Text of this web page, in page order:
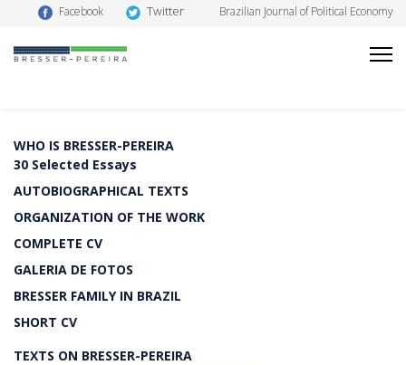
Facebook Twitter Brazilian Journal of Political Economy
WHO IS BRESSER-PEREIRA
30 Selected Essays
AUTOBIOGRAPHICAL TEXTS
ORGANIZATION OF THE WORK
COMPLETE CV
GALERIA DE FOTOS
BRESSER FAMILY IN BRAZIL
SHORT CV
TEXTS ON BRESSER-PEREIRA